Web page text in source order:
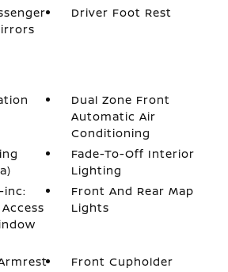
Driver Foot Rest
Dual Zone Front
Automatic Air
Conditioning
Fade-To-Off Interior
Lighting
inc:
Front And Rear Map
Lights
Front Cupholder